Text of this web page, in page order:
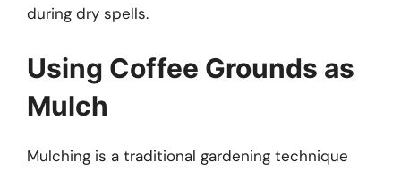
during dry spells.
Using Coffee Grounds as
Mulch
Mulching is a traditional gardening technique